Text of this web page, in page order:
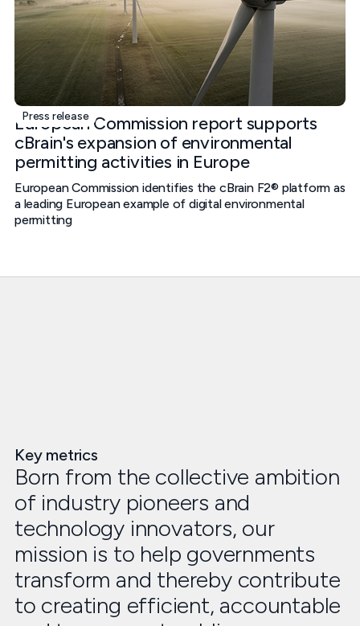
Press release
European Commission report supports
cBrain's expansion of environmental
permitting activities in Europe
European Commission identifies the cBrain F2® platform as
a leading European example of digital environmental
permitting
Key metrics
Born from the collective ambition
of industry pioneers and
technology innovators, our
mission is to help governments
transform and thereby contribute
to creating efficient, accountable